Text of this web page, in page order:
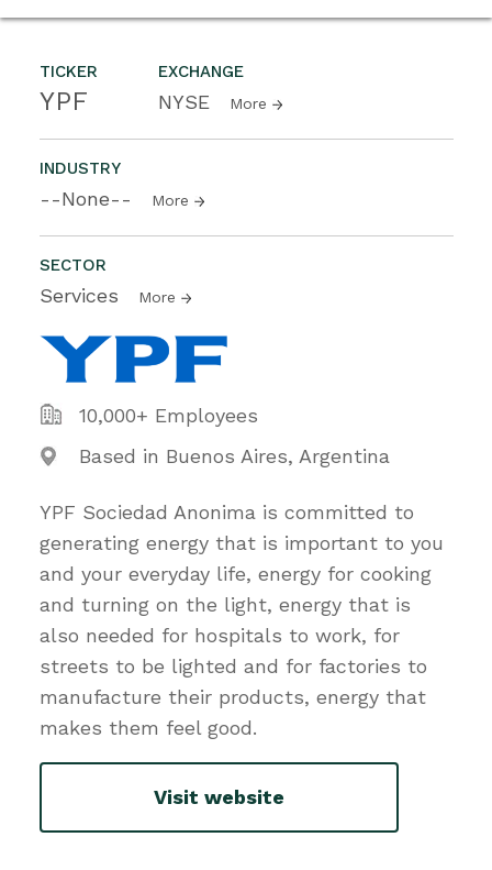
TICKER
YPF
EXCHANGE
NYSE More
INDUSTRY
--None-- More
SECTOR
Services More
10,000+ Employees
Based in Buenos Aires, Argentina
YPF Sociedad Anonima is committed to
generating energy that is important to you
and your everyday life, energy for cooking
and turning on the light, energy that is
also needed for hospitals to work, for
streets to be lighted and for factories to
manufacture their products, energy that
makes them feel good.
Visit website